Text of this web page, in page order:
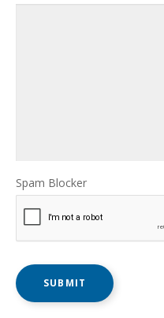
Spam Blocker